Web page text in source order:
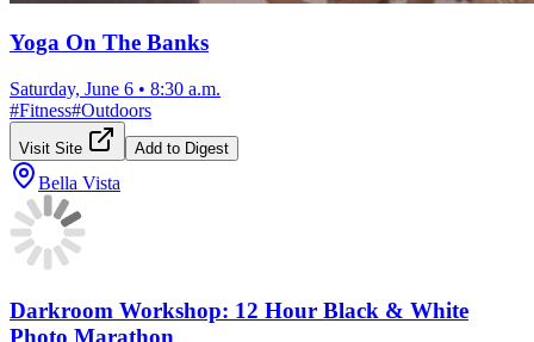
Yoga On The Banks
Saturday, June 6 • 8:30 a.m.
#Fitness#Outdoors
Visit Site Add to Digest
Bella Vista
Darkroom Workshop: 12 Hour Black & White
Photo Marathon